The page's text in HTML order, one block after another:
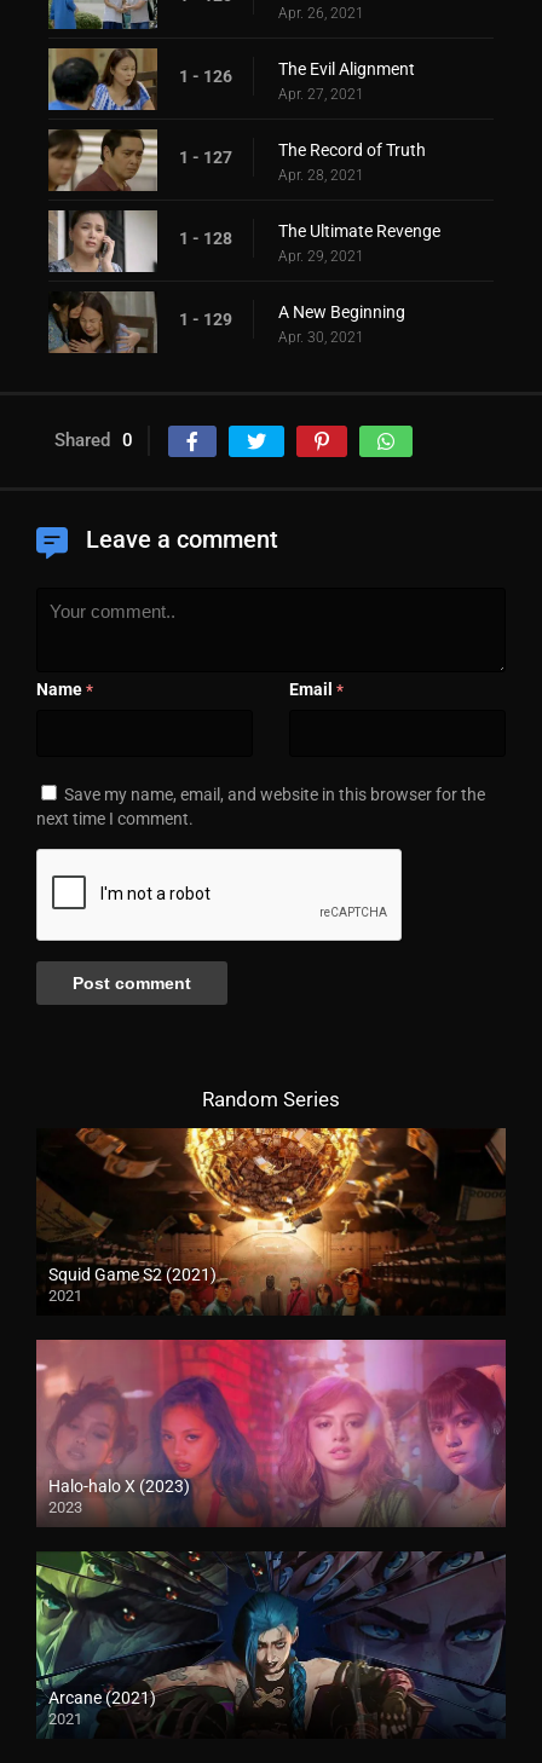
Apr. 26, 2021
1 - 126 The Evil Alignment
Apr. 27, 2021
1 - 127 The Record of Truth
Apr. 28, 2021
1 - 128 The Ultimate Revenge
Apr. 29, 2021
1 - 129 A New Beginning
Apr. 30, 2021
Shared 0
Leave a comment
Name * Email *
Save my name, email, and website in this browser for the
next time I comment.
Random Series
Squid Game S2 (2021)
2021
Halo-halo X (2023)
2023
Arcane (2021)
2021